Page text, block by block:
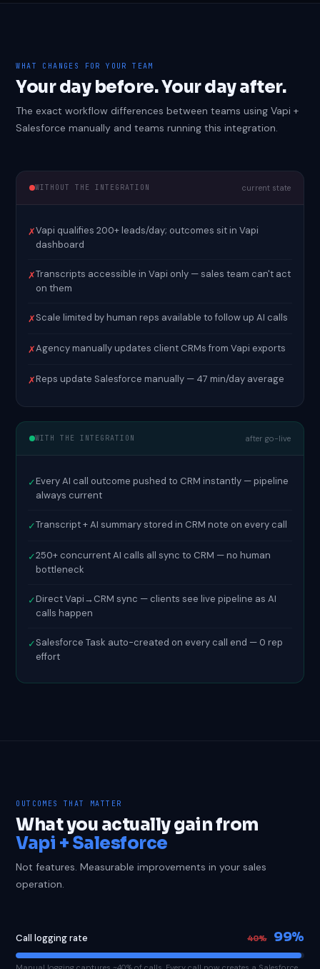
WHAT CHANGES FOR YOUR TEAM
Your day before. Your day after.
The exact workflow differences between teams using Vapi +
Salesforce manually and teams running this integration.
WITHOUT THE INTEGRATION current state
✗Vapi qualifies 200+ leads/day; outcomes sit in Vapi
dashboard
✗Transcripts accessible in Vapi only — sales team can't act
on them
✗Scale limited by human reps available to follow up AI calls
✗Agency manually updates client CRMs from Vapi exports
✗Reps update Salesforce manually — 47 min/day average
WITH THE INTEGRATION after go-live
✓Every AI call outcome pushed to CRM instantly — pipeline
always current
✓Transcript + AI summary stored in CRM note on every call
✓250+ concurrent AI calls all sync to CRM — no human
bottleneck
✓Direct Vapi→CRM sync — clients see live pipeline as AI
calls happen
✓Salesforce Task auto-created on every call end — 0 rep
effort
OUTCOMES THAT MATTER
What you actually gain from
Vapi + Salesforce
Not features. Measurable improvements in your sales
operation.
Call logging rate 40% 99%